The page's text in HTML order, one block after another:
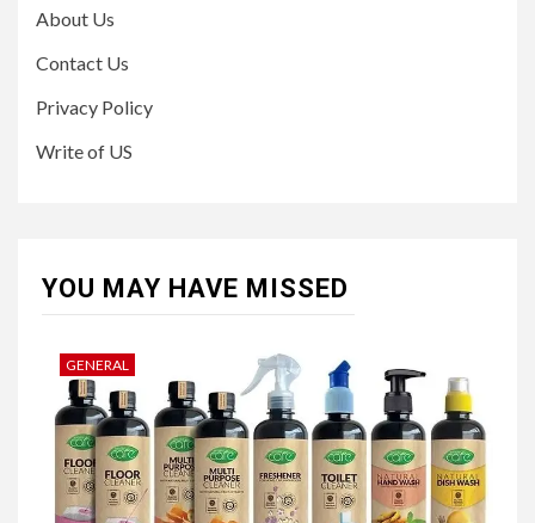
About Us
Contact Us
Privacy Policy
Write of US
YOU MAY HAVE MISSED
GENERAL